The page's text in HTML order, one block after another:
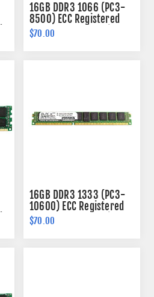
16GB DDR3 1066 (PC3-
8500) ECC Registered
VLP Memory 240-pin
(2Rx4)
$70.00
16GB DDR3 1333 (PC3-
10600) ECC Registered
VLP Memory 240-pin
(2Rx4)
$70.00